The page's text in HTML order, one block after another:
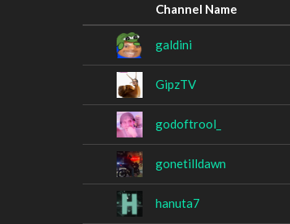
Channel Name
galdini
GipzTV
godoftrool_
gonetilldawn
hanuta7